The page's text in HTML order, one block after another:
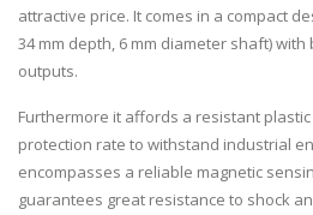
attractive price. It comes in a compact
34 mm depth, 6 mm diameter shaft)
outputs.
Furthermore it affords a resistant
protection rate to withstand industrial
encompasses a reliable magnetic
guarantees great resistance to shock